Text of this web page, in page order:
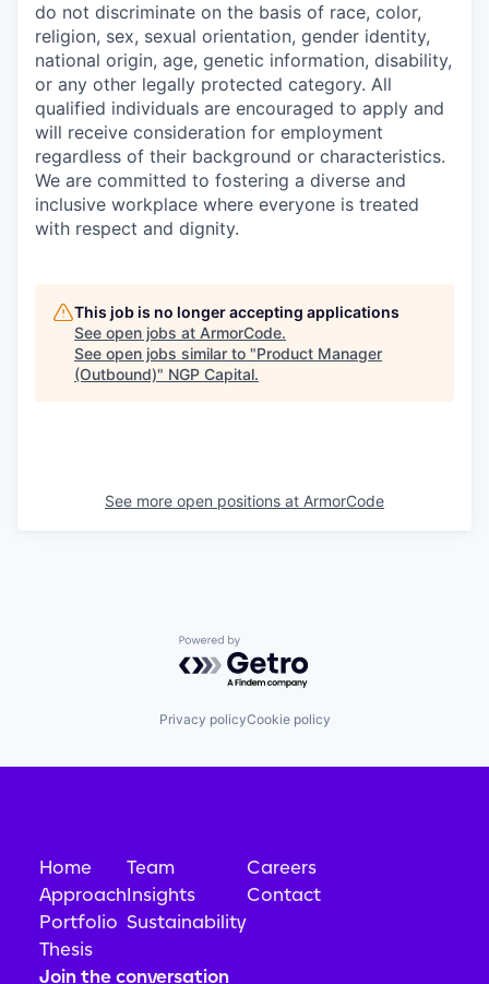
do not discriminate on the basis of race, color,
religion, sex, sexual orientation, gender identity,
national origin, age, genetic information, disability,
or any other legally protected category. All
qualified individuals are encouraged to apply and
will receive consideration for employment
regardless of their background or characteristics.
We are committed to fostering a diverse and
inclusive workplace where everyone is treated
with respect and dignity.
This job is no longer accepting applications
See open jobs at ArmorCode.
See open jobs similar to "Product Manager
(Outbound)" NGP Capital.
See more open positions at ArmorCode
Powered by Getro.com
Privacy policyCookie policy
Home
Approach
Portfolio
Thesis
Team
Insights
Sustainability
Careers
Contact
Join the conversation